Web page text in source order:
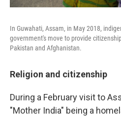
In Guwahati, Assam, in May 2018,
government's move to provide
Pakistan and Afghanistan.
Religion and citizenship
During a February visit to
"Mother India" being a